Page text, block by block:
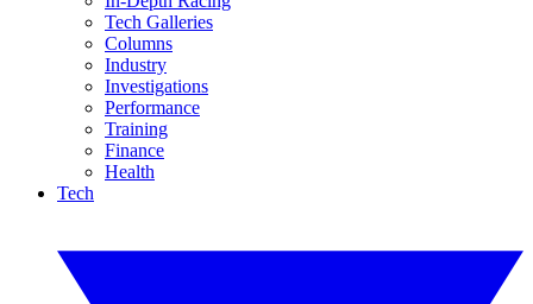
Tech Galleries
Columns
Industry
Investigations
Performance
Training
Finance
Health
Tech